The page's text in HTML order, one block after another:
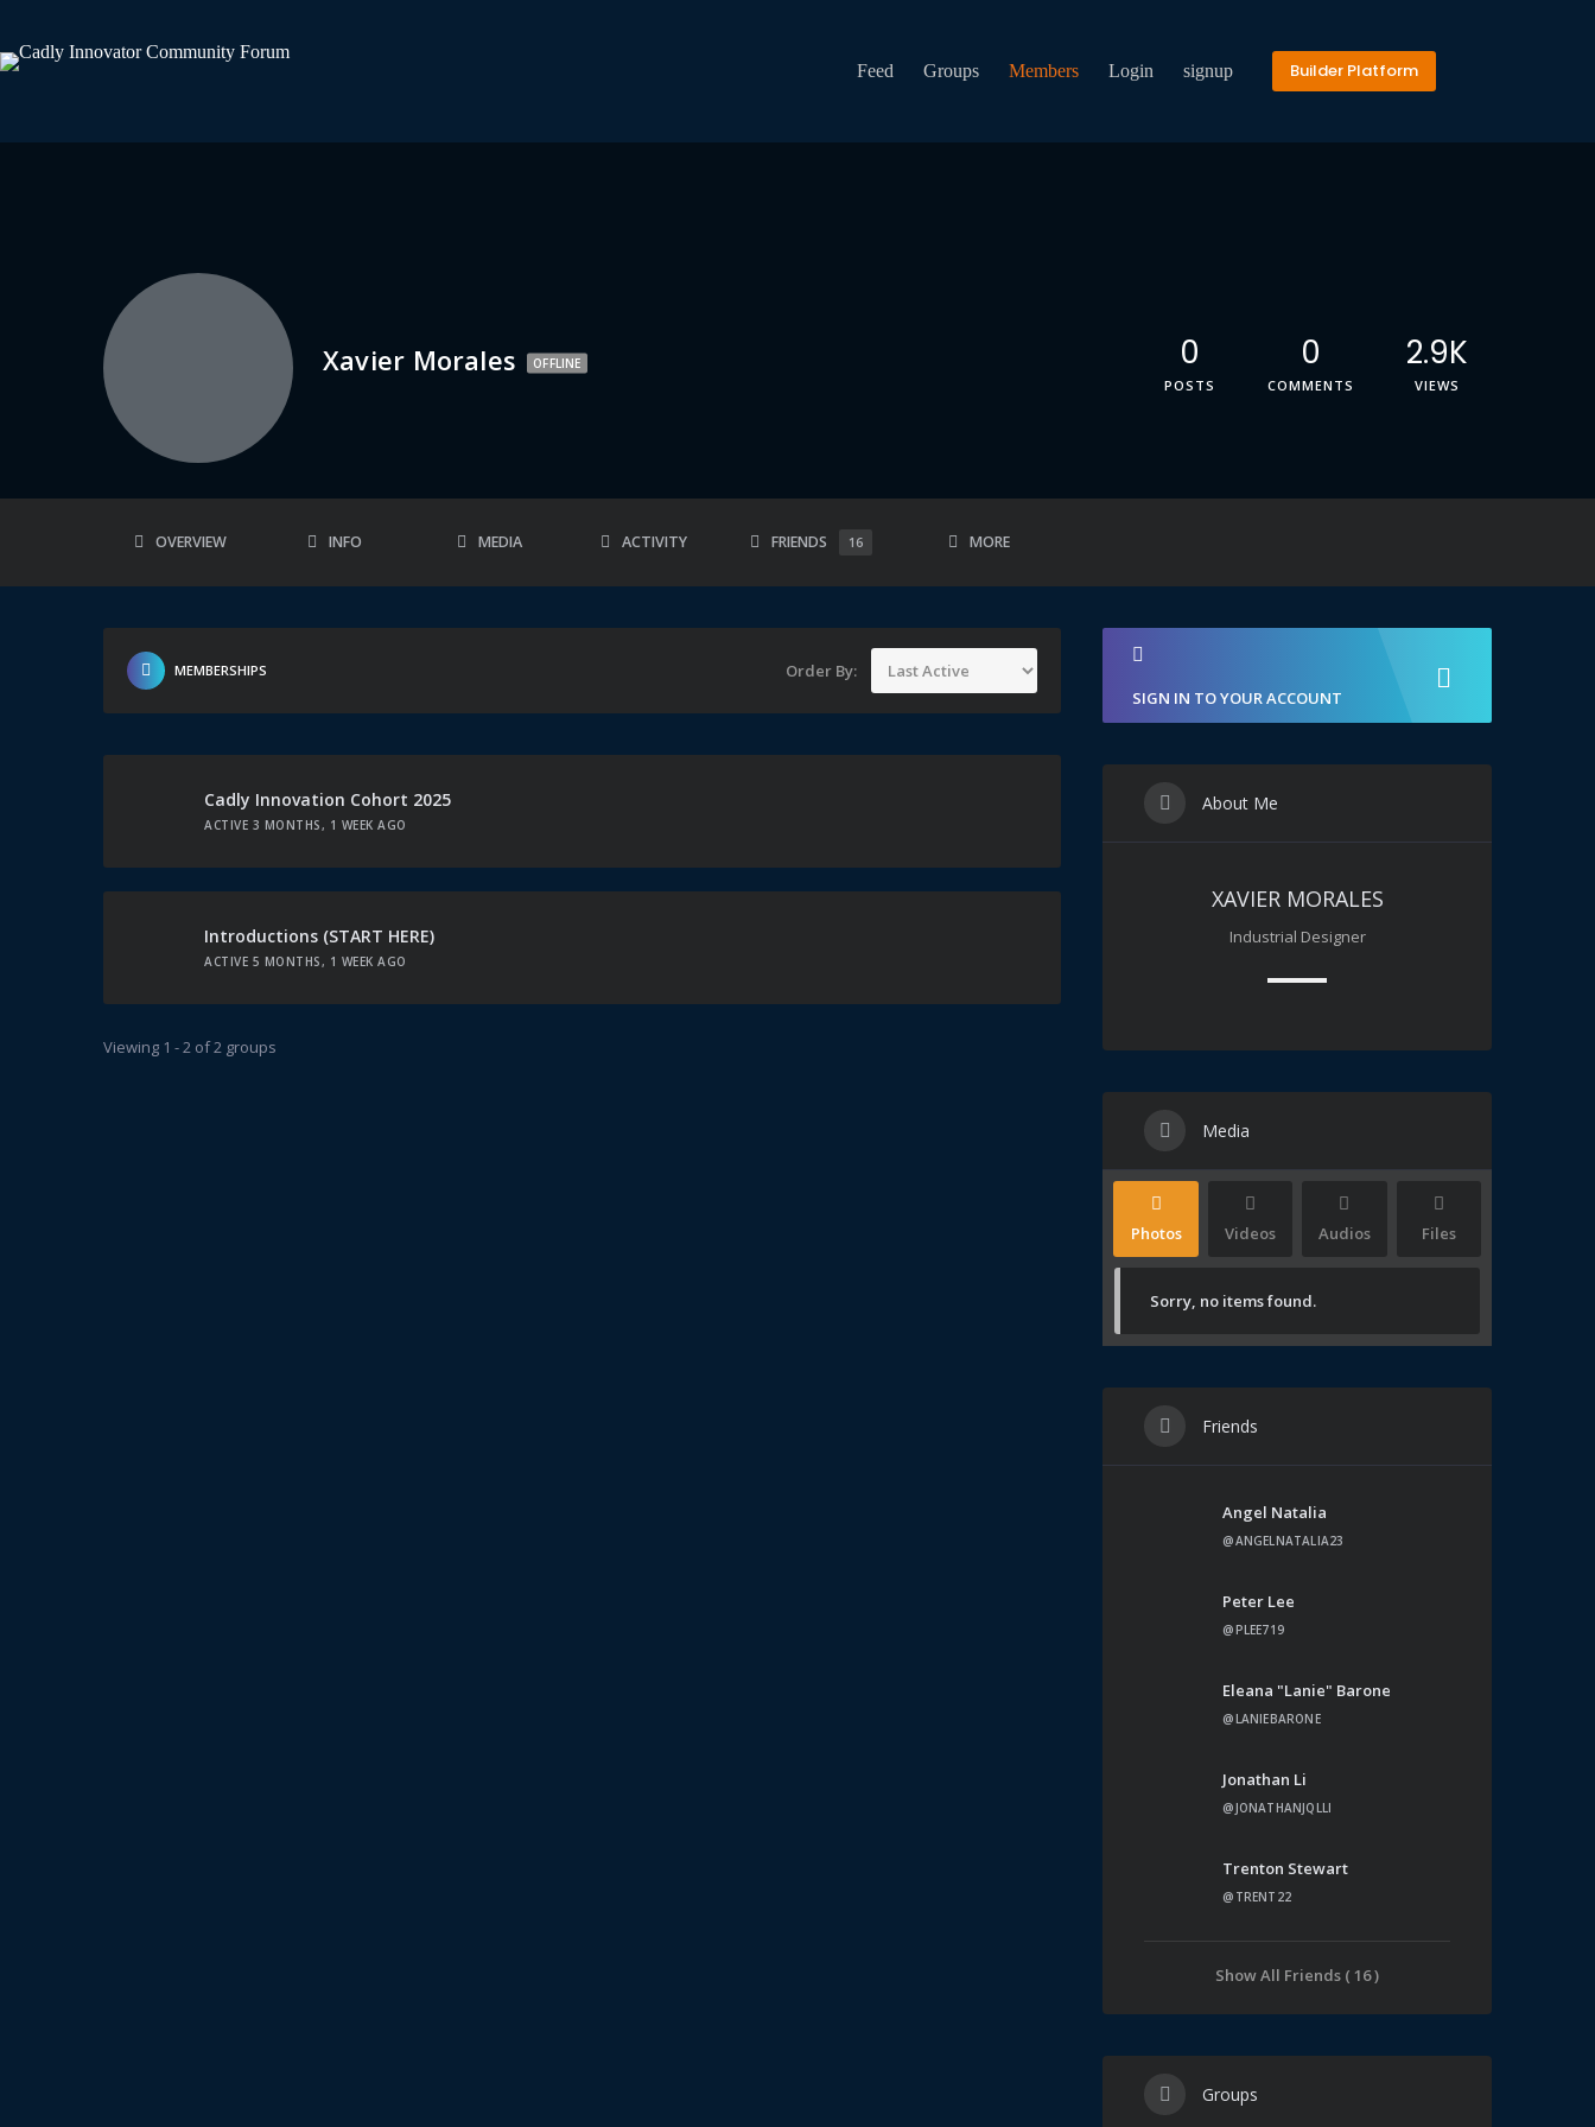
Feed Groups Members Login signup Builder Platform
Xavier Morales OFFLINE 0
POSTS
0
COMMENTS
2.9K
VIEWS
OVERVIEW INFO MEDIA ACTIVITY FRIENDS 16 MORE
MEMBERSHIPS Order By:
Cadly Innovation Cohort 2025
ACTIVE 3 MONTHS, 1 WEEK AGO
Introductions (START HERE)
ACTIVE 5 MONTHS, 1 WEEK AGO
Viewing 1 - 2 of 2 groups
SIGN IN TO YOUR ACCOUNT
About Me
XAVIER MORALES
Industrial Designer
Media
Photos Videos Audios Files
Sorry, no items found.
Friends
Angel Natalia
@ANGELNATALIA23
Peter Lee
@PLEE719
Eleana "Lanie" Barone
@LANIEBARONE
Jonathan Li
@JONATHANJQLLI
Trenton Stewart
@TRENT22
Show All Friends ( 16 )
Groups